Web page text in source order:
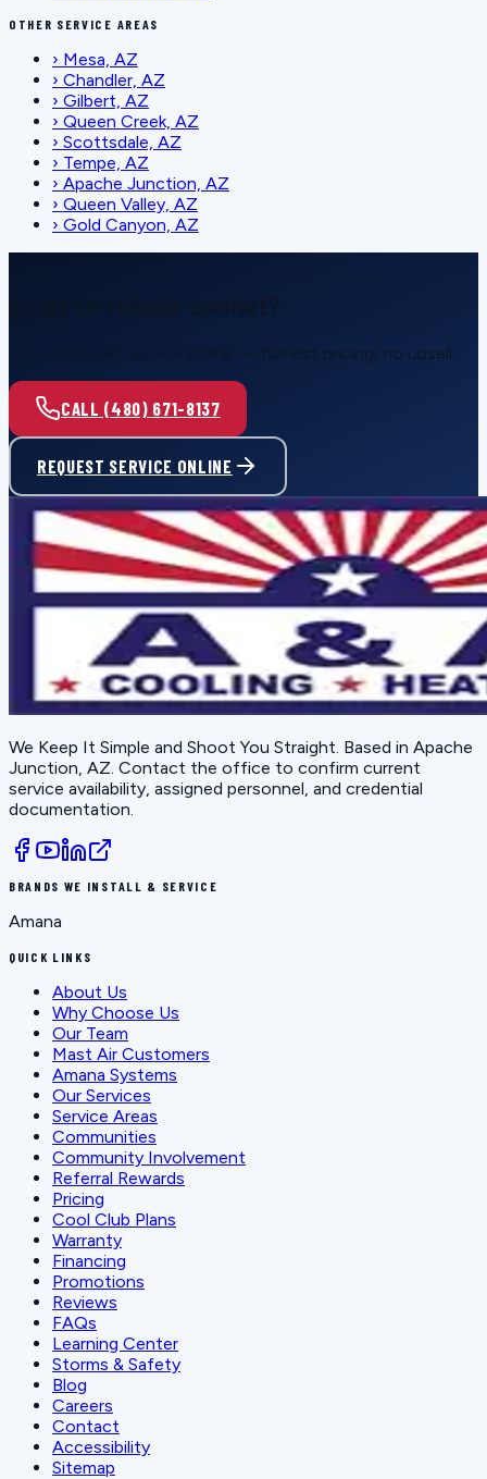
OTHER SERVICE AREAS
› Mesa, AZ
› Chandler, AZ
› Gilbert, AZ
› Queen Creek, AZ
› Scottsdale, AZ
› Tempe, AZ
› Apache Junction, AZ
› Queen Valley, AZ
› Gold Canyon, AZ
Call or request service online — honest pricing, no upsell.
CALL (480) 671-8137
REQUEST SERVICE ONLINE
We Keep It Simple and Shoot You Straight. Based in Apache
Junction, AZ. Contact the office to confirm current
service availability, assigned personnel, and credential
documentation.
BRANDS WE INSTALL & SERVICE
Amana
QUICK LINKS
About Us
Why Choose Us
Our Team
Mast Air Customers
Amana Systems
Our Services
Service Areas
Communities
Community Involvement
Referral Rewards
Pricing
Cool Club Plans
Warranty
Financing
Promotions
Reviews
FAQs
Learning Center
Storms & Safety
Blog
Careers
Contact
Accessibility
Sitemap